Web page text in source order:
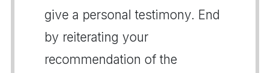
give a personal testimony. End
by reiterating your
recommendation of the